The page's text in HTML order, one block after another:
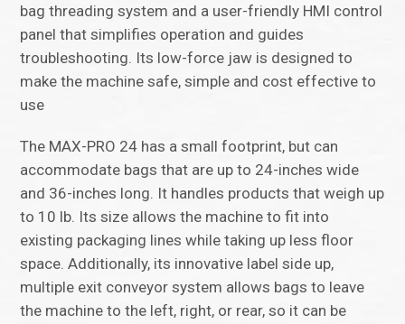
bag threading system and a user-friendly HMI control
panel that simplifies operation and guides
troubleshooting. Its low-force jaw is designed to
make the machine safe, simple and cost effective to
use
The MAX-PRO 24 has a small footprint, but can
accommodate bags that are up to 24-inches wide
and 36-inches long. It handles products that weigh up
to 10 lb. Its size allows the machine to fit into
existing packaging lines while taking up less floor
space. Additionally, its innovative label side up,
multiple exit conveyor system allows bags to leave
the machine to the left, right, or rear, so it can be